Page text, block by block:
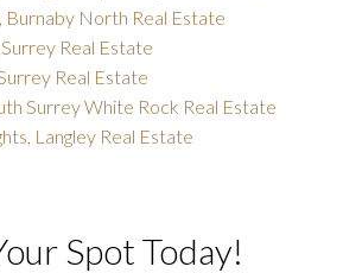
Burnaby North Real Estate
Real Estate
Real Estate
Surrey White Rock Real Estate
Langley Real Estate
Spot Today!